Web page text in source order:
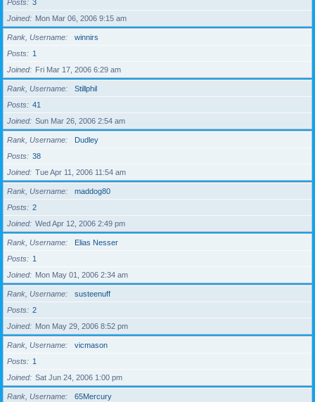
Posts
3
Joined
Mon Mar 06, 2006 9:15 am
Rank, Username
winnirs
Posts
1
Joined
Fri Mar 17, 2006 6:29 am
Rank, Username
Stillphil
Posts
41
Joined
Sun Mar 26, 2006 2:54 am
Rank, Username
Dudley
Posts
38
Joined
Tue Apr 11, 2006 11:54 am
Rank, Username
maddog80
Posts
2
Joined
Wed Apr 12, 2006 2:49 pm
Rank, Username
Elias Nesser
Posts
1
Joined
Mon May 01, 2006 2:34 am
Rank, Username
susteenuff
Posts
2
Joined
Mon May 29, 2006 8:52 pm
Rank, Username
vicmason
Posts
1
Joined
Sat Jun 24, 2006 1:00 pm
Rank, Username
65Mercury